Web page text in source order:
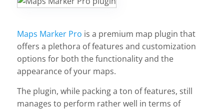
Maps Marker Pro is a premium map plugin that
offers a plethora of features and customization
options for both the functionality and the
appearance of your maps.
The plugin, while packing a ton of features, still
manages to perform rather well in terms of